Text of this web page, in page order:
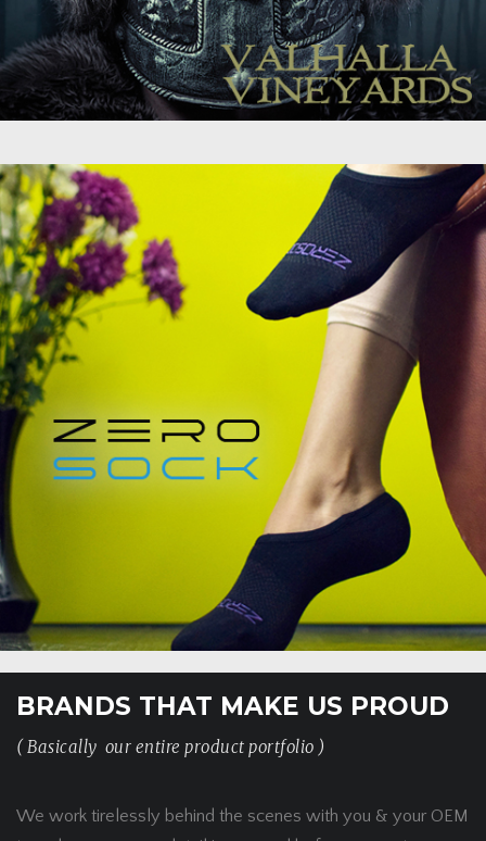
BRANDS THAT MAKE US PROUD
( Basically our entire product portfolio )
We work tirelessly behind the scenes with you & your OEM